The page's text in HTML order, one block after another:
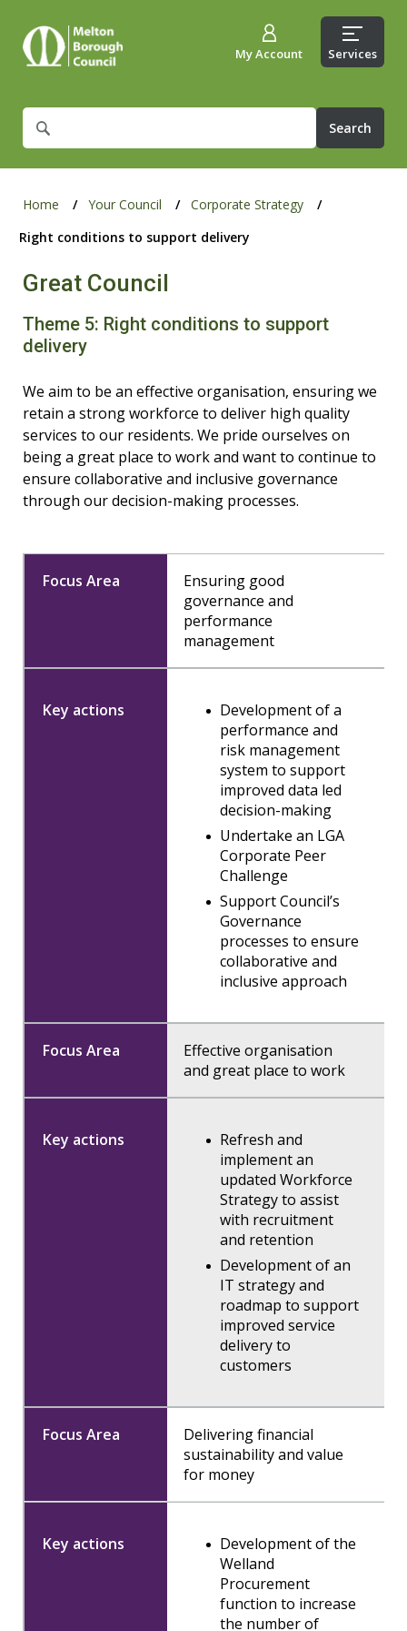
What
are
for?
My Account Services
Home Your Council
Corporate Strategy
Right conditions to support delivery
Great Council
Theme 5: Right conditions to support
delivery
We aim to be an effective organisation, ensuring we
retain a strong workforce to deliver high quality
services to our residents. We pride ourselves on
being a great place to work and want to continue to
ensure collaborative and inclusive governance
through our decision-making processes.
Ensuring good
governance and
performance
management
Development of a
performance and
risk management
system to support
improved data led
decision-making
Undertake an LGA
Corporate Peer
Challenge
Support Council’s
Governance
processes to ensure
collaborative and
inclusive approach
Effective organisation
and great place to work
Refresh and
implement an
updated Workforce
Strategy to assist
with recruitment
and retention
Development of an
IT strategy and
roadmap to support
improved service
delivery to
customers
Delivering financial
sustainability and value
for money
Development of the
Welland
Procurement
function to increase
the number of